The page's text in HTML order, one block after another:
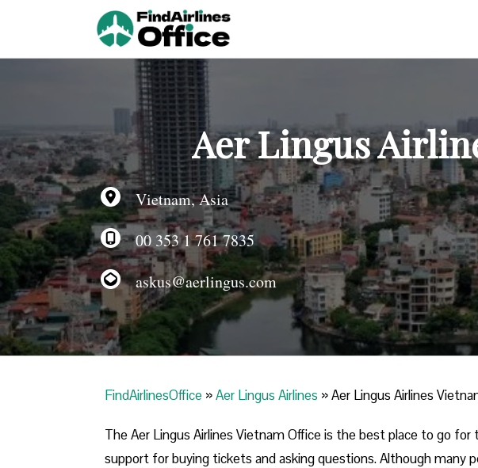
Aer Lingus
Vietnam, Asia
00 353 1 761 7835
askus@aerlingus.com
FindAirlinesOffice »Aer Lingus Airlines »Aer Lingus Airlines
The Aer Lingus Airlines Vietnam Office is the best place to go for
support for buying tickets and asking questions. Although many